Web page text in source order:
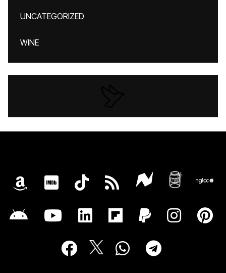
UNCATEGORIZED
WINE